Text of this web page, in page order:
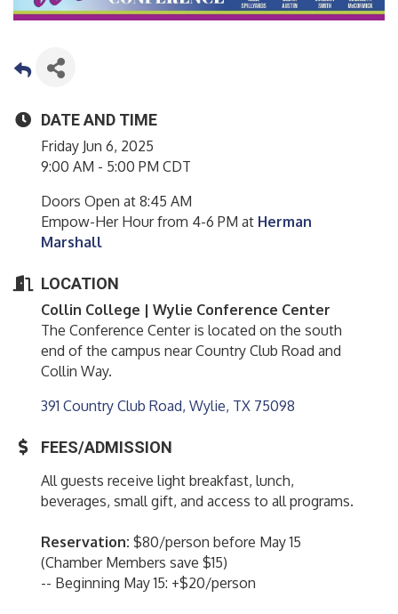
DATE AND TIME
Friday Jun 6, 2025
9:00 AM - 5:00 PM CDT
Doors Open at 8:45 AM
Empow-Her Hour from 4-6 PM at Herman
Marshall
LOCATION
Collin College | Wylie Conference Center
The Conference Center is located on the south
end of the campus near Country Club Road and
Collin Way.
391 Country Club Road Wylie TX 75098
FEES/ADMISSION
All guests receive light breakfast, lunch,
beverages, small gift, and access to all programs.
Reservation: $80/person before May 15
(Chamber Members save $15)
-- Beginning May 15: +$20/person